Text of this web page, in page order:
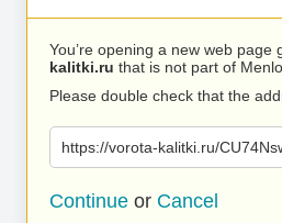
You’re opening a new web page
kalitki.ru that is not part of
Please double check that the
https://vorota-kalitki.ru/
Continue or Cancel